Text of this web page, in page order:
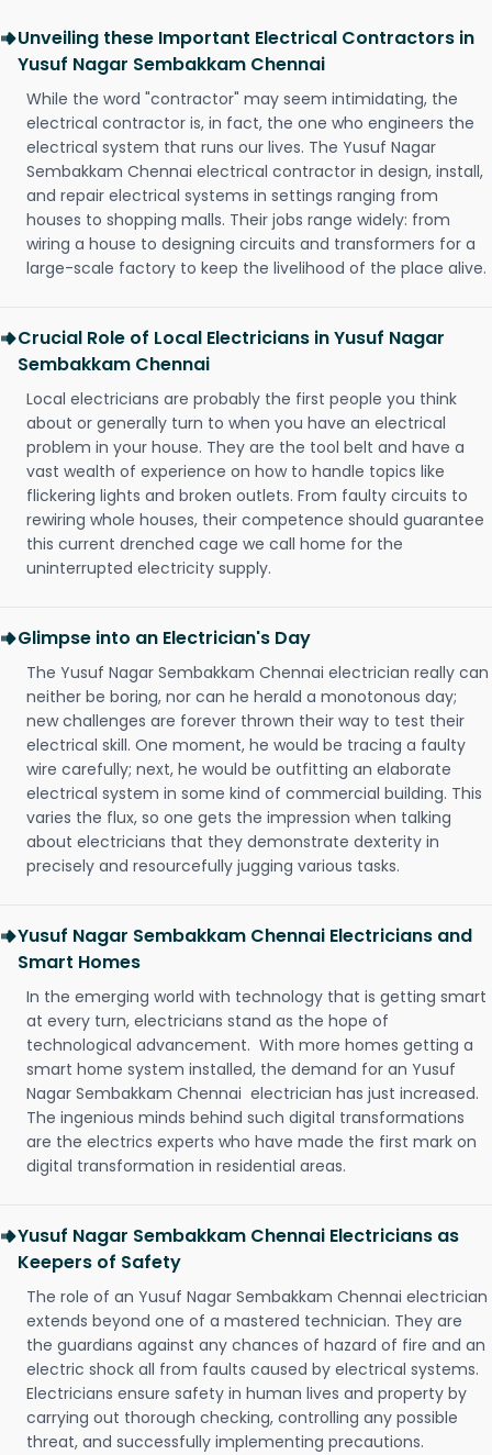
Unveiling these Important Electrical Contractors in
Yusuf Nagar Sembakkam Chennai
While the word "contractor" may seem intimidating, the
electrical contractor is, in fact, the one who engineers the
electrical system that runs our lives. The Yusuf Nagar
Sembakkam Chennai electrical contractor in design, install,
and repair electrical systems in settings ranging from
houses to shopping malls. Their jobs range widely: from
wiring a house to designing circuits and transformers for a
large-scale factory to keep the livelihood of the place alive.
Crucial Role of Local Electricians in Yusuf Nagar
Sembakkam Chennai
Local electricians are probably the first people you think
about or generally turn to when you have an electrical
problem in your house. They are the tool belt and have a
vast wealth of experience on how to handle topics like
flickering lights and broken outlets. From faulty circuits to
rewiring whole houses, their competence should guarantee
this current drenched cage we call home for the
uninterrupted electricity supply.
Glimpse into an Electrician's Day
The Yusuf Nagar Sembakkam Chennai electrician really can
neither be boring, nor can he herald a monotonous day;
new challenges are forever thrown their way to test their
electrical skill. One moment, he would be tracing a faulty
wire carefully; next, he would be outfitting an elaborate
electrical system in some kind of commercial building. This
varies the flux, so one gets the impression when talking
about electricians that they demonstrate dexterity in
precisely and resourcefully jugging various tasks.
Yusuf Nagar Sembakkam Chennai Electricians and
Smart Homes
In the emerging world with technology that is getting smart
at every turn, electricians stand as the hope of
technological advancement. With more homes getting a
smart home system installed, the demand for an Yusuf
Nagar Sembakkam Chennai electrician has just increased.
The ingenious minds behind such digital transformations
are the electrics experts who have made the first mark on
digital transformation in residential areas.
Yusuf Nagar Sembakkam Chennai Electricians as
Keepers of Safety
The role of an Yusuf Nagar Sembakkam Chennai electrician
extends beyond one of a mastered technician. They are
the guardians against any chances of hazard of fire and an
electric shock all from faults caused by electrical systems.
Electricians ensure safety in human lives and property by
carrying out thorough checking, controlling any possible
threat, and successfully implementing precautions.